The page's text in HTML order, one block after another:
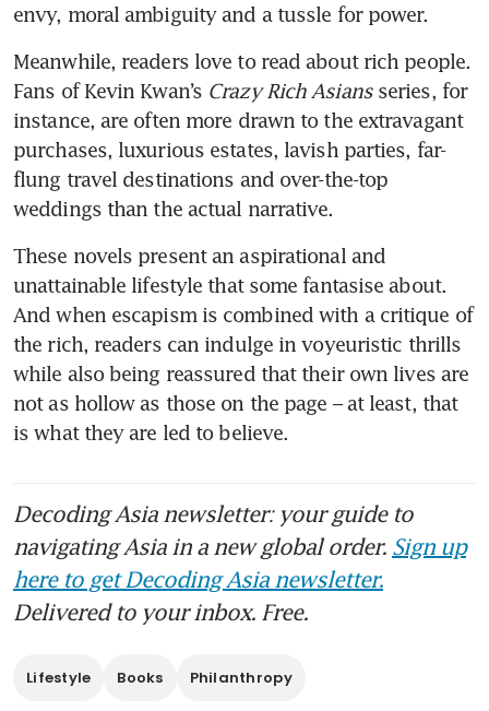
envy, moral ambiguity and a tussle for power.
Meanwhile, readers love to read about rich people.
Fans of Kevin Kwan’s Crazy Rich Asians series, for
instance, are often more drawn to the extravagant
purchases, luxurious estates, lavish parties, far-
flung travel destinations and over-the-top
weddings than the actual narrative.
These novels present an aspirational and
unattainable lifestyle that some fantasise about.
And when escapism is combined with a critique of
the rich, readers can indulge in voyeuristic thrills
while also being reassured that their own lives are
not as hollow as those on the page – at least, that
is what they are led to believe.
Decoding Asia newsletter: your guide to
navigating Asia in a new global order. Sign up
here to get Decoding Asia newsletter.
Delivered to your inbox. Free.
Lifestyle Books Philanthropy